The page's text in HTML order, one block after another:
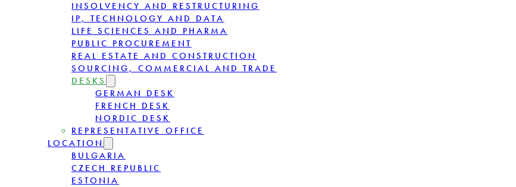
INSOLVENCY AND RESTRUCTURING
IP, TECHNOLOGY AND DATA
LIFE SCIENCES AND PHARMA
PUBLIC PROCUREMENT
REAL ESTATE AND CONSTRUCTION
SOURCING, COMMERCIAL AND TRADE
DESKS
GERMAN DESK
FRENCH DESK
NORDIC DESK
REPRESENTATIVE OFFICE
LOCATION
BULGARIA
CZECH REPUBLIC
ESTONIA